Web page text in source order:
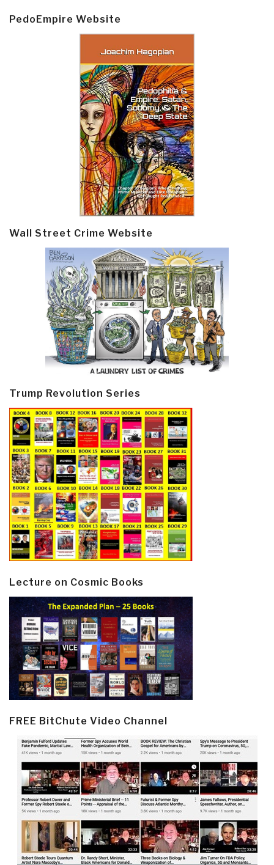
PedoEmpire Website
Wall Street Crime Website
Trump Revolution Series
Lecture on Cosmic Books
FREE BitChute Video Channel